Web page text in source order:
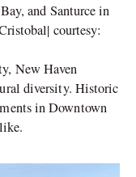
and Santurce in
courtesy:
New Haven
diversity. Historic
in Downtown